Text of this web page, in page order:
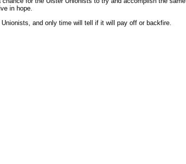
in hope.
and only time will tell if it will pay off or backfire.